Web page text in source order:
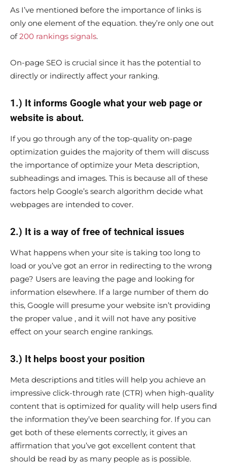
As I’ve mentioned before the importance of links is
only one element of the equation. they’re only one out
of200 rankings signals.
On-page SEO is crucial since it has the potential to
directly or indirectly affect your ranking.
1.) It informs Google what your web page or
website is about.
If you go through any of the top-quality on-page
optimization guides the majority of them will discuss
the importance of optimize your Meta description,
subheadings and images. This is because all of these
factors help Google’s search algorithm decide what
webpages are intended to cover.
2.) It is a way of free of technical issues
What happens when your site is taking too long to
load or you’ve got an error in redirecting to the wrong
page? Users are leaving the page and looking for
information elsewhere. If a large number of them do
this, Google will presume your website isn’t providing
the proper value , and it will not have any positive
effect on your search engine rankings.
3.) It helps boost your position
Meta descriptions and titles will help you achieve an
impressive click-through rate (CTR) when high-quality
content that is optimized for quality will help users find
the information they’ve been searching for. If you can
get both of these elements correctly, it gives an
affirmation that you’ve got excellent content that
should be read by as many people as is possible.